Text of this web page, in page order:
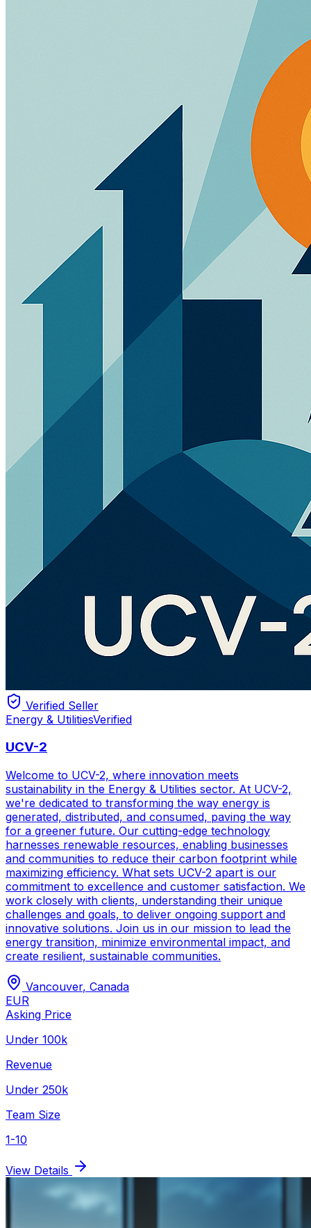
Verified Seller
Energy & UtilitiesVerified
UCV-2
Welcome to UCV-2, where innovation meets
sustainability in the Energy & Utilities sector. At UCV-2,
we're dedicated to transforming the way energy is
generated, distributed, and consumed, paving the way
for a greener future. Our cutting-edge technology
harnesses renewable resources, enabling businesses
and communities to reduce their carbon footprint while
maximizing efficiency. What sets UCV-2 apart is our
commitment to excellence and customer satisfaction. We
work closely with clients, understanding their unique
challenges and goals, to deliver ongoing support and
innovative solutions. Join us in our mission to lead the
energy transition, minimize environmental impact, and
create resilient, sustainable communities.
Vancouver, Canada
EUR
Asking Price
Under 100k
Revenue
Under 250k
Team Size
1-10
View Details